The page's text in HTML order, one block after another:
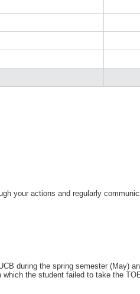
your actions and regularly
during the spring semester (May)
the student failed to take the